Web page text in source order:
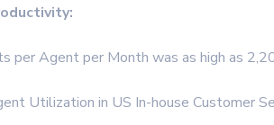
per Agent per Month was as high as
Utilization in US In-house Customer